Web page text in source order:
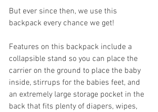
But ever since then, we use this
backpack every chance we get!
Features on this backpack include a
collapsible stand so you can place the
carrier on the ground to place the baby
inside, stirrups for the babies feet, and
an extremely large storage pocket in the
back that fits plenty of diapers, wipes,